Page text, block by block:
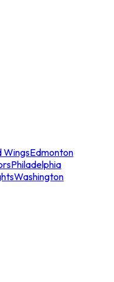
WingsEdmonton
Philadelphia
Washington